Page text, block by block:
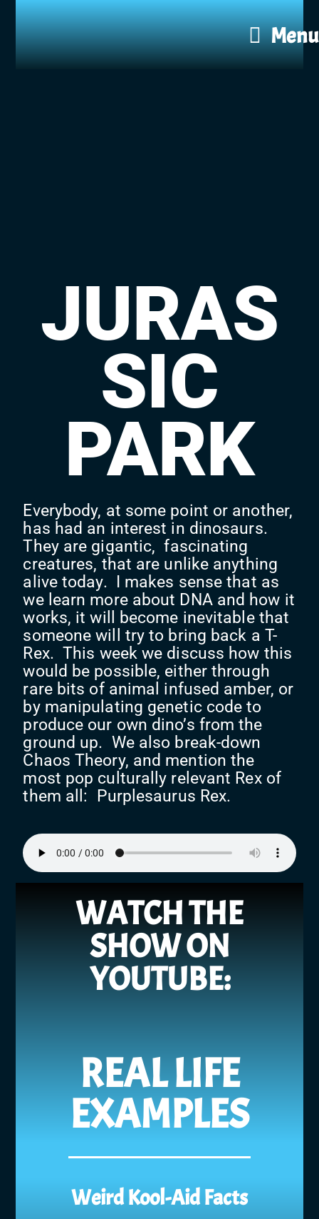
Menu
JURAS
SIC
PARK
Everybody, at some point or another,
has had an interest in dinosaurs.
They are gigantic, fascinating
creatures, that are unlike anything
alive today. I makes sense that as
we learn more about DNA and how it
works, it will become inevitable that
someone will try to bring back a T-
Rex. This week we discuss how this
would be possible, either through
rare bits of animal infused amber, or
by manipulating genetic code to
produce our own dino’s from the
ground up. We also break-down
Chaos Theory, and mention the
most pop culturally relevant Rex of
them all: Purplesaurus Rex.
WATCH THE
SHOW ON
YOUTUBE:
REAL LIFE
EXAMPLES
Weird Kool-Aid Facts